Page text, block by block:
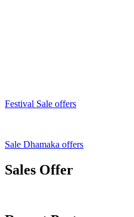
Festival Sale offers
Sale Dhamaka offers
Sales Offer